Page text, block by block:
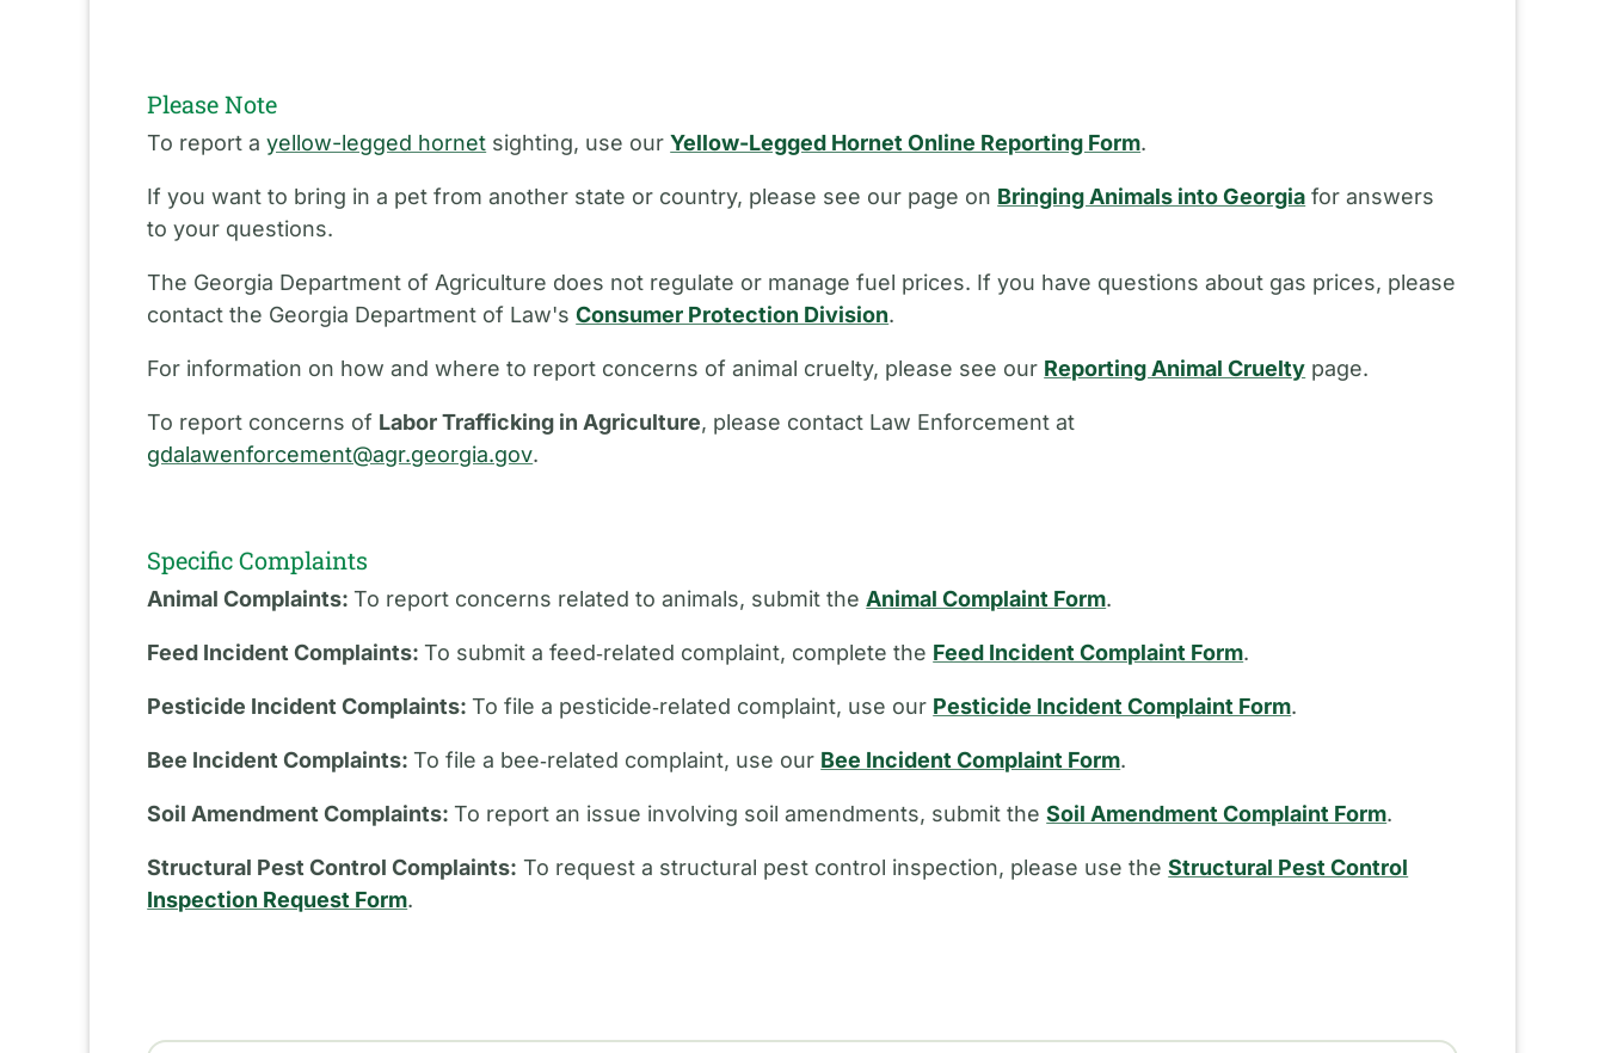
Please Note
To report ayellow-legged hornet sighting, use ourYellow-Legged Hornet Online Reporting Form.
If you want to bring in a pet from another state or country, please see our page on Bringing Animals into Georgia for answers
to your questions.
The Georgia Department of Agriculture does not regulate or manage fuel prices. If you have questions about gas prices, please
contact the Georgia Department of Law'sConsumer Protection Division.
For information on how and where to report concerns of animal cruelty, please see our Reporting Animal Cruelty page.
To report concerns of Labor Trafficking in Agriculture, please contact Law Enforcement at
gdalawenforcement@agr.georgia.gov.
Specific Complaints
Animal Complaints:To report concerns related to animals, submit the Animal Complaint Form.
Feed Incident Complaints:To submit a feed‑related complaint, complete the Feed Incident Complaint Form.
Pesticide Incident Complaints:To file a pesticide‑related complaint, use our Pesticide Incident Complaint Form.
Bee Incident Complaints:To file a bee‑related complaint, use our Bee Incident Complaint Form.
Soil Amendment Complaints:To report an issue involving soil amendments, submit theSoil Amendment Complaint Form.
Structural Pest Control Complaints: To request a structural pest control inspection, please use theStructural Pest Control
Inspection Request Form.